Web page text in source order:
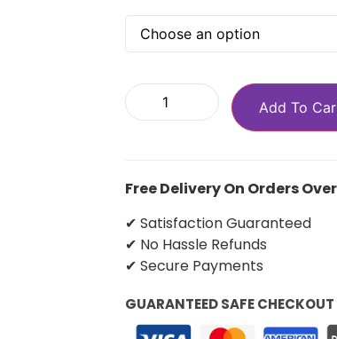
Add To
Free Delivery On Orders
✔ Satisfaction Guaranteed
✔ No Hassle Refunds
✔ Secure Payments
GUARANTEED SAFE CHECKOUT